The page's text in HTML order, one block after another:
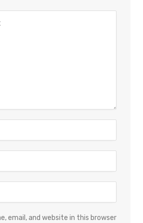
email, and website in this browser